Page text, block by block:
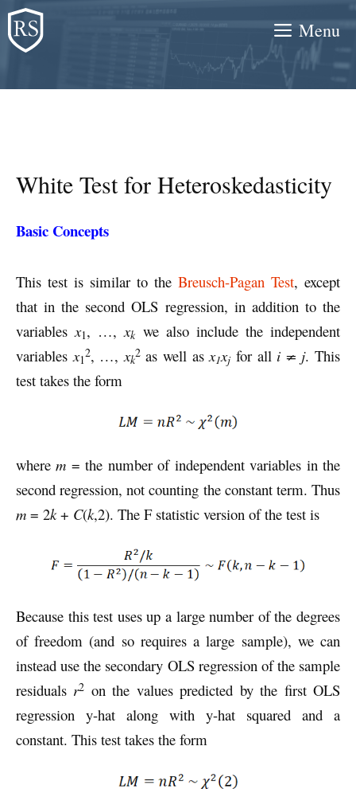
Skip
to
content
Menu
White Test for Heteroskedasticity
Basic Concepts
This test is similar to the Breusch-Pagan Test, except
that in the second OLS regression, in addition to the
variablesx1, …,xkwe also include the independent
variablesx12, …,xk2as well asx1xj for all i ≠ j. This
test takes the form
wherem = the number of independent variables in the
second regression, not counting the constant term. Thus
m = 2k+ C(k,2). The F statistic version of the test is
Because this test uses up a large number of the degrees
of freedom (and so requires a large sample), we can
instead use the secondary OLS regression of the sample
residuals r2 on the values predicted by the first OLS
regression y-hat along with y-hat squared and a
constant. This test takes the form